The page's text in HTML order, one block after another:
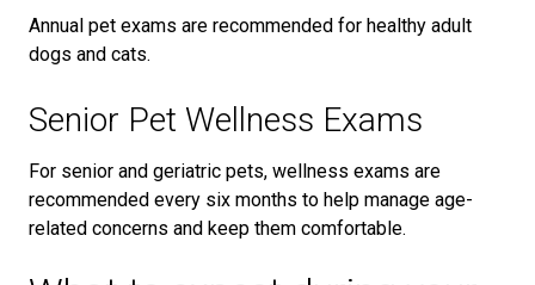
Annual pet exams are recommended for healthy adult
dogs and cats.
Senior Pet Wellness Exams
For senior and geriatric pets, wellness exams are
recommended every six months to help manage age-
related concerns and keep them comfortable.